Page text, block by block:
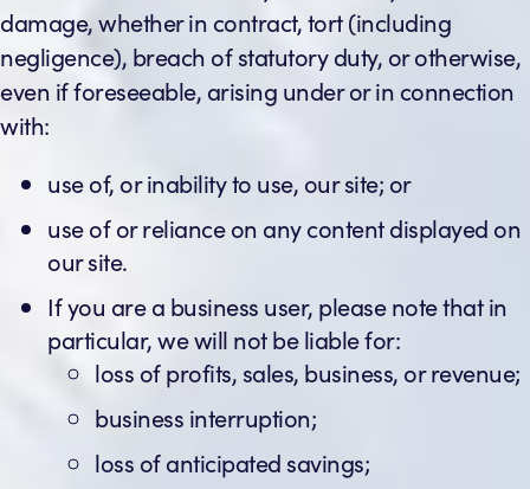
damage, whether in contract, tort (including
negligence), breach of statutory duty, or otherwise,
even if foreseeable, arising under or in connection
with:
use of, or inability to use, our site; or
use of or reliance on any content displayed on
our site.
If you are a business user, please note that in
particular, we will not be liable for:
loss of profits, sales, business, or revenue;
business interruption;
loss of anticipated savings;